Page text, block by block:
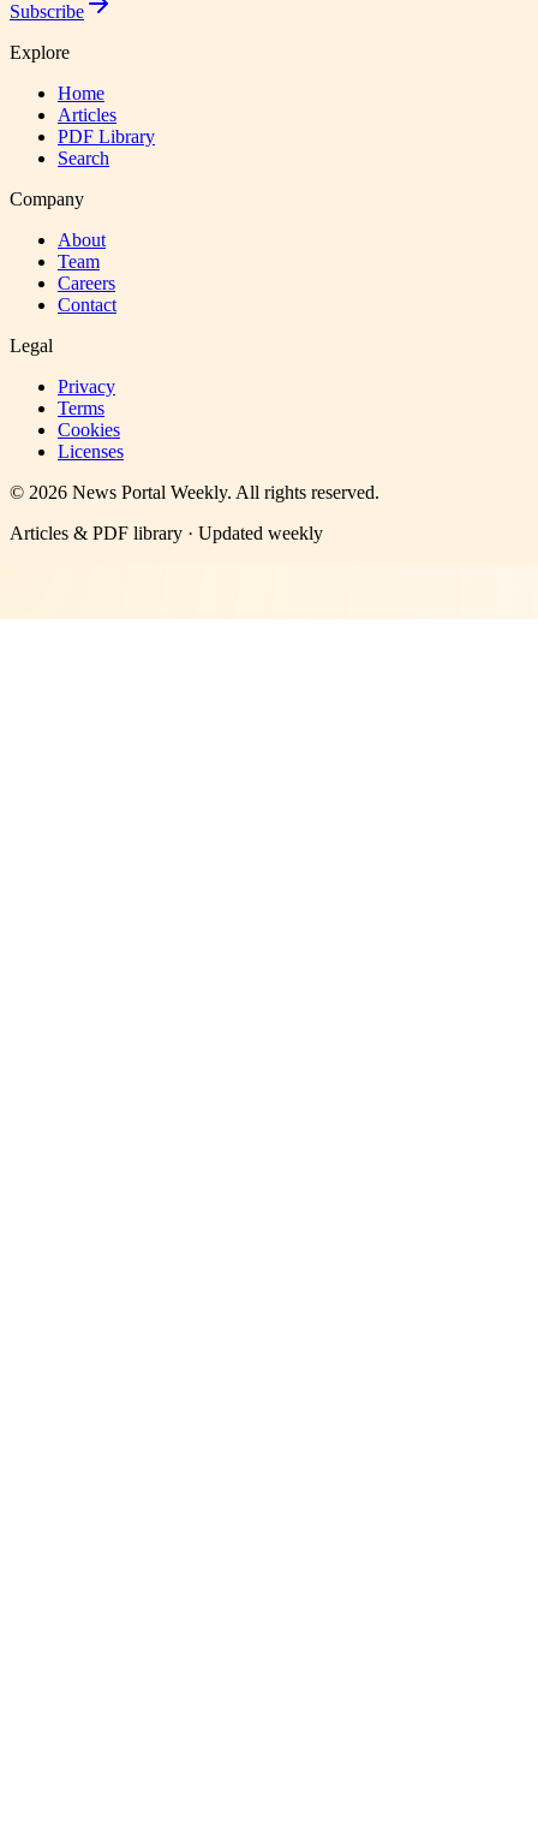
Subscribe
Explore
Home
Articles
PDF Library
Search
Company
About
Team
Careers
Contact
Legal
Privacy
Terms
Cookies
Licenses
© 2026 News Portal Weekly. All rights reserved.
Articles & PDF library · Updated weekly